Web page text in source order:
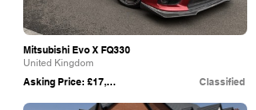
Mitsubishi Evo X FQ330
United Kingdom
Asking Price: £17,500 Classified